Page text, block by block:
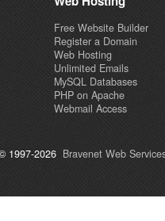
Free Website Builder
Register a Domain
Web Hosting
Unlimited Emails
MySQL Databases
PHP on Apache
Webmail Access
1997-2026 Bravenet Web